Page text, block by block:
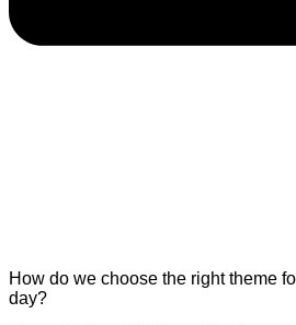
How do we choose the right theme
day?